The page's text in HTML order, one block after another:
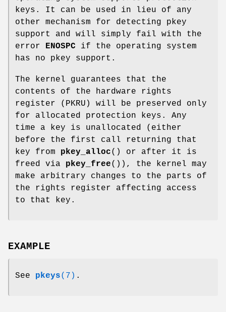
keys. It can be used in lieu of any
other mechanism for detecting pkey
support and will simply fail with the
error
ENOSPC if the operating system
has no pkey support.
The kernel guarantees that the
contents of the hardware rights
register (PKRU) will be preserved only
for allocated protection keys. Any
time a key is unallocated (either
before the first call returning that
key from pkey_alloc() or after it is
freed via pkey_free()), the kernel may
make arbitrary changes to the parts of
the rights register affecting access
to that key.
EXAMPLE
See pkeys(7) .